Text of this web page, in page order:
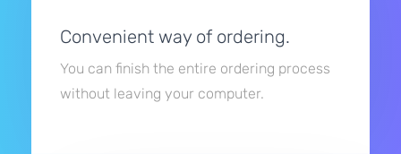
Convenient way of ordering.
You can finish the entire ordering process
without leaving your computer.